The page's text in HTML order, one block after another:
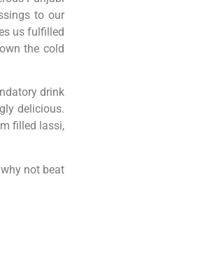
to our
us fulfilled
the cold
drink
delicious.
filled lassi,
not beat